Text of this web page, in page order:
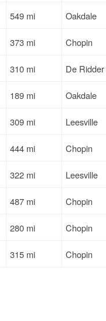
549 mi Oakdale
373 mi Chopin
310 mi De Ridder
189 mi Oakdale
309 mi Leesville
444 mi Chopin
322 mi Leesville
487 mi Chopin
280 mi Chopin
315 mi Chopin